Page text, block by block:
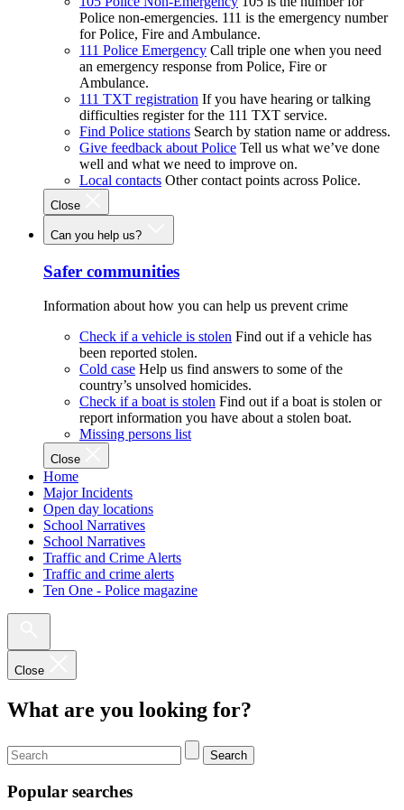
Police non-emergencies. 111 is the emergency number
for Police, Fire and Ambulance.
111 Police Emergency Call triple one when you need
an emergency response from Police, Fire or
Ambulance.
111 TXT registration If you have hearing or talking
difficulties register for the 111 TXT service.
Find Police stations Search by station name or address.
Give feedback about Police Tell us what we’ve done
well and what we need to improve on.
Local contacts Other contact points across Police.
Close
Can you help us?
Safer communities
Information about how you can help us prevent crime
Check if a vehicle is stolen Find out if a vehicle has
been reported stolen.
Cold case Help us find answers to some of the
country’s unsolved homicides.
Check if a boat is stolen Find out if a boat is stolen or
report information you have about a stolen boat.
Missing persons list
Close
Home
Major Incidents
Open day locations
School Narratives
School Narratives
Traffic and Crime Alerts
Traffic and crime alerts
Ten One - Police magazine
Close
What are you looking for?
Search
Popular searches